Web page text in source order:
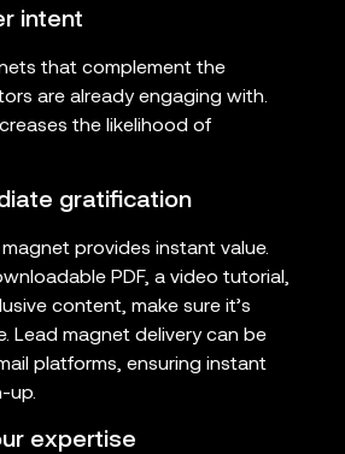
intent
that complement the
are already engaging with.
the likelihood of
gratification
provides instant value.
PDF, a video tutorial,
content, make sure it’s
Lead magnet delivery can be
platforms, ensuring instant
up.
expertise